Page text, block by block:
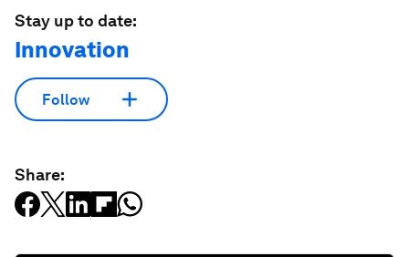
Stay up to date:
Innovation
Follow
Share: